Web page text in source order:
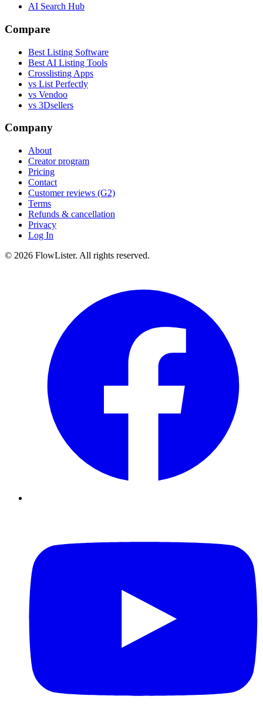
AI Search Hub
Compare
Best Listing Software
Best AI Listing Tools
Crosslisting Apps
vs List Perfectly
vs Vendoo
vs 3Dsellers
Company
About
Creator program
Pricing
Contact
Customer reviews (G2)
Terms
Refunds & cancellation
Privacy
Log In
© 2026 FlowLister. All rights reserved.